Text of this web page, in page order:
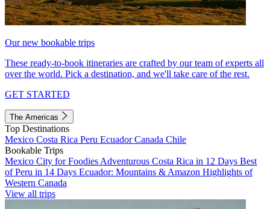
Our new bookable trips
These ready-to-book itineraries are crafted by our team of experts all
over the world. Pick a destination, and we'll take care of the rest.
GET STARTED
The Americas
Top Destinations
Mexico Costa Rica Peru EcuadorCanada Chile
Bookable Trips
Mexico City for Foodies Adventurous Costa Rica in 12 Days Best
of Peru in 14 Days Ecuador: Mountains & Amazon Highlights of
Western Canada
View all trips